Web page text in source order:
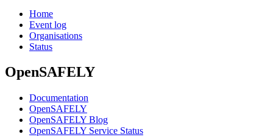
Home
Event log
Organisations
Status
OpenSAFELY
Documentation
OpenSAFELY
OpenSAFELY Blog
OpenSAFELY Service Status